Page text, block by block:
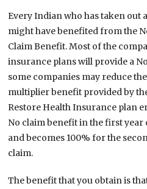
Every Indian who has taken out
might have benefited from the
Claim Benefit. Most of the
insurance plans will provide a
some companies may reduce
multiplier benefit provided by
Restore Health Insurance plan
No claim benefit in the first year
and becomes 100% for the
claim.
The benefit that you obtain is